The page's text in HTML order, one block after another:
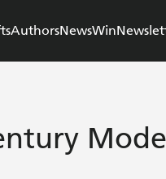
AuthorsNewsWin